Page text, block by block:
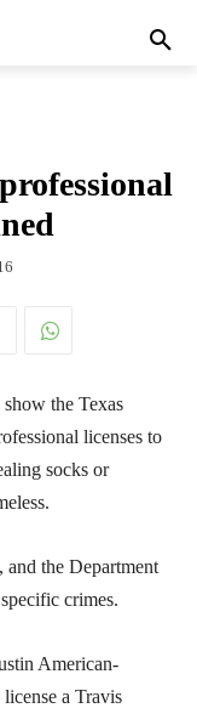
the Texas
licenses to
socks or
and the Department
crimes.
American-
a Travis